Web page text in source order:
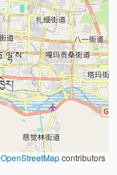
OpenStreetMapcontributors